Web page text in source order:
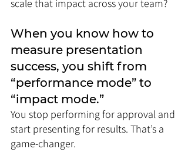
scale that impact across your team?
When you know how to
measure presentation
success, you shift from
“performance mode” to
“impact mode.”
You stop performing for approval and
start presenting for results. That’s a
game-changer.